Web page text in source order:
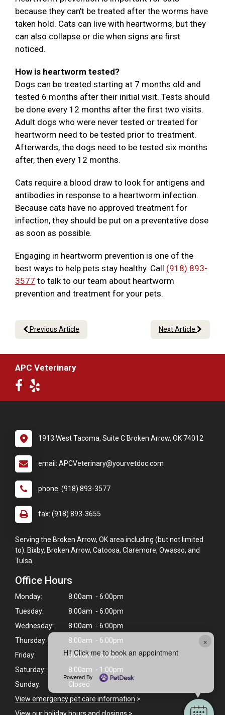
×
Hi! Click me to book an appointment
Powered By
because they can't be treated after the worms have
taken hold. Cats can live with heartworms, but they
can also collapse or die when signs are first
noticed.
How is heartworm tested?
Dogs can be treated starting at 7 months old and
tested 6 months after their initial visit. Tests should
be done every 12 months after the first two visits.
Adult dogs who were never tested or treated for
heartworm need to be tested prior to treatment.
Afterwards, the dogs need to be tested six months
after, then every 12 months.
Cats require a blood draw to look for antigens and
antibodies in response to a heartworm infection.
Because cats have no approved treatment for
infection, they should be put on a preventative dose
as soon as possible.
Engaging in heartworm prevention is one of the
best ways to help pets stay healthy. Call (918) 893-
3577 to talk to our team about heartworm
prevention and treatment for your pets.
Previous Article Next Article
APC Veterinary
1913 West Tacoma, Suite C Broken Arrow, OK 74012
email: APCVeterinary@yourvetdoc.com
phone: (918) 893-3577
fax: (918) 893-3655
Serving the Broken Arrow, OK area including (but not limited
to): Bixby, Broken Arrow, Catoosa, Claremore, Owasso, and
Tulsa.
Office Hours
Monday:
8:00am - 6:00pm
Tuesday:
8:00am - 6:00pm
Wednesday:
8:00am - 6:00pm
Thursday:
8:00am - 6:00pm
Friday:
8:00am - 6:00pm
Saturday:
8:00am - 1:00pm
Sunday:
Closed
View emergency pet care information >